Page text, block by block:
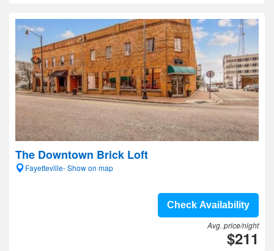
The Downtown Brick Loft
Fayetteville- Show on map
Check Availability
Avg. price/night
$211